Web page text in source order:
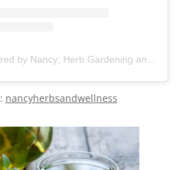
A post shared by Nancy; Herb Gardening and wellness (@nancyherbsandwellness)
nancyherbsandwellness